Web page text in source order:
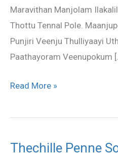
Maravithan Manjolam
Thottu Tennal Pole.
Punjiri Veenju Thulliyaayi
Paathayoram Veenupokum
Read More »
Thechille Penne
Thechille